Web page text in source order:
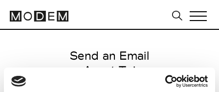
Send an Email
Avant Toi